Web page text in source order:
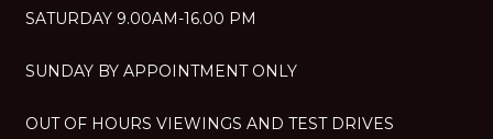
SATURDAY 9.00AM-16.00 PM
SUNDAY BY APPOINTMENT ONLY
OUT OF HOURS VIEWINGS AND TEST DRIVES